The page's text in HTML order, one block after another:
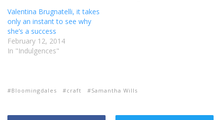
Valentina Brugnatelli, it takes
only an instant to see why
she’s a success
February 12, 2014
In "Indulgences"
Bloomingdales craft Samantha Wills